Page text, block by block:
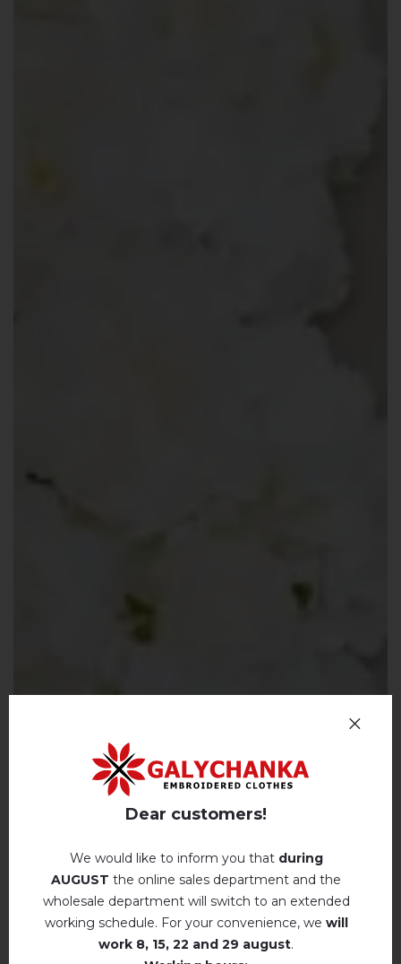
Dear customers!
We would like to inform you that during
AUGUST the online sales department and the
wholesale department will switch to an extended
working schedule. For your convenience, we will
work 8, 15, 22 and 29 august.